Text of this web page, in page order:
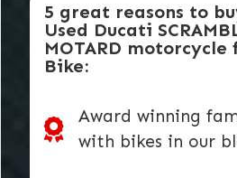
5 great reasons to
Used Ducati
MOTARD motorcycle
Bike:
Award winning
with bikes in our